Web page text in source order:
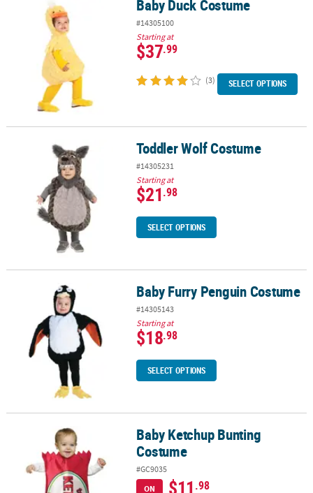
Baby Duck Costume Baby Duck Costume
#14305100
Starting at
$37.99
(3) SELECT OPTIONS
Toddler Wolf Costume Toddler Wolf Costume
#14305231
Starting at
$21.98
SELECT OPTIONS
Baby Furry Penguin CostumeBaby Furry Penguin Costume
#14305143
Starting at
$18.98
SELECT OPTIONS
Baby Ketchup Bunting CostumeBaby Ketchup Bunting
Costume
#GC9035
ON
$11.98